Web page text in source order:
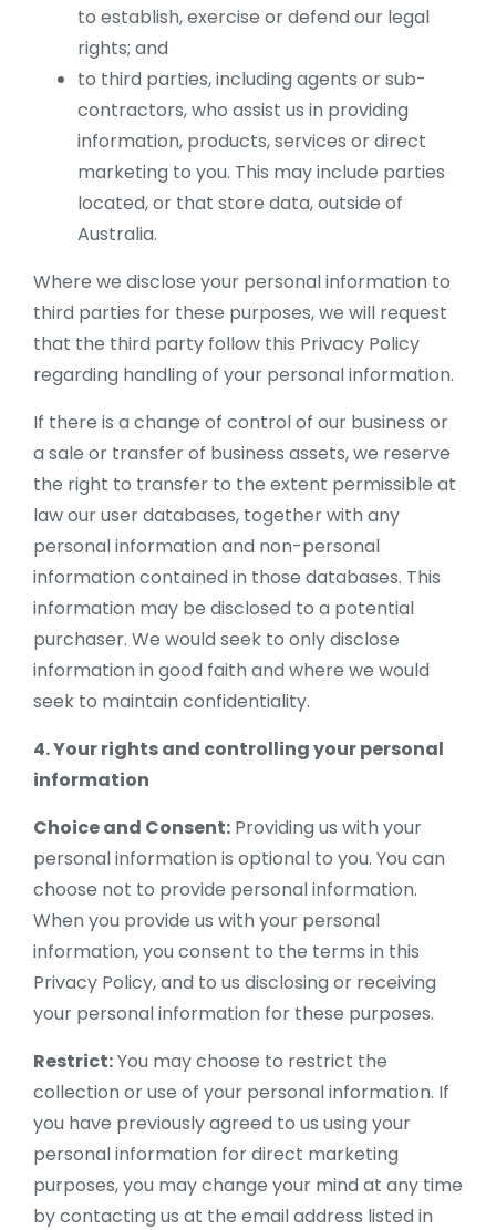
to establish, exercise or defend our legal
rights; and
to third parties, including agents or sub-
contractors, who assist us in providing
information, products, services or direct
marketing to you. This may include parties
located, or that store data, outside of
Australia.
Where we disclose your personal information to
third parties for these purposes, we will request
that the third party follow this Privacy Policy
regarding handling of your personal information.
If there is a change of control of our business or
a sale or transfer of business assets, we reserve
the right to transfer to the extent permissible at
law our user databases, together with any
personal information and non-personal
information contained in those databases. This
information may be disclosed to a potential
purchaser. We would seek to only disclose
information in good faith and where we would
seek to maintain confidentiality.
4. Your rights and controlling your personal
information
Choice and Consent: Providing us with your
personal information is optional to you. You can
choose not to provide personal information.
When you provide us with your personal
information, you consent to the terms in this
Privacy Policy, and to us disclosing or receiving
your personal information for these purposes.
Restrict:You may choose to restrict the
collection or use of your personal information. If
you have previously agreed to us using your
personal information for direct marketing
purposes, you may change your mind at any time
by contacting us at the email address listed in